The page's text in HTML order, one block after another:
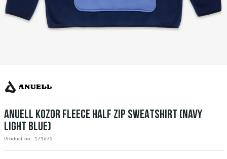
ANUELL KOZOR FLEECE HALF ZIP SWEATSHIRT (NAVY
LIGHT BLUE)
Product no.: 171675